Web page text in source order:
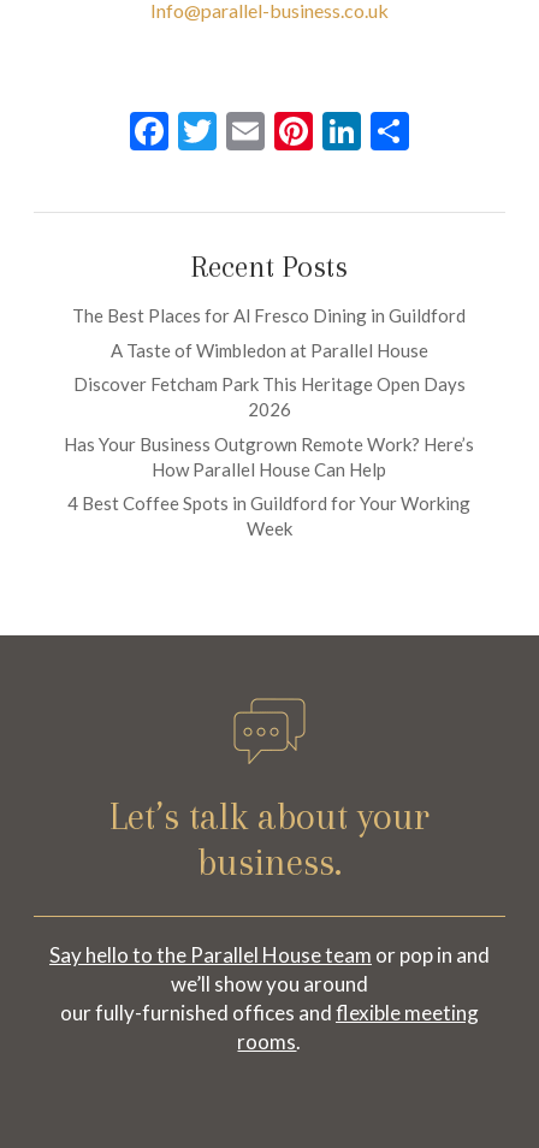
Info@parallel-business.co.uk
Facebook
Twitter
EmailPinterest
LinkedIn
Recent Posts
The Best Places for Al Fresco Dining in Guildford
A Taste of Wimbledon at Parallel House
Discover Fetcham Park This Heritage Open Days
2026
Has Your Business Outgrown Remote Work? Here’s
How Parallel House Can Help
4 Best Coffee Spots in Guildford for Your Working
Week
Let’s talk about your
business.
Say hello to the Parallel House team or pop in and
we’ll show you around
our fully-furnished offices andflexible meeting
rooms.